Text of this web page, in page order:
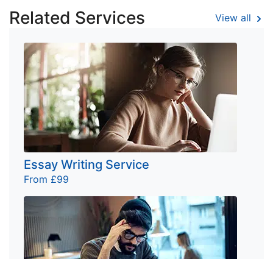
Related Services View all
Essay Writing Service
From £99